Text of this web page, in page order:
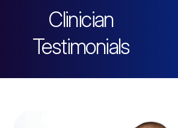
Clinician
Testimonials